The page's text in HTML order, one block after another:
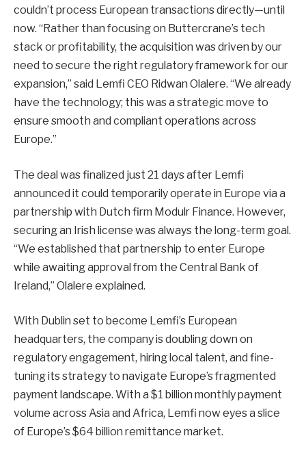
couldn’t process European transactions directly—until
now. “Rather than focusing on Buttercrane’s tech
stack or profitability, the acquisition was driven by our
need to secure the right regulatory framework for our
expansion,” said Lemfi CEO Ridwan Olalere. “We already
have the technology; this was a strategic move to
ensure smooth and compliant operations across
Europe.”
The deal was finalized just 21 days after Lemfi
announced it could temporarily operate in Europe via a
partnership with Dutch firm Modulr Finance. However,
securing an Irish license was always the long-term goal.
“We established that partnership to enter Europe
while awaiting approval from the Central Bank of
Ireland,” Olalere explained.
With Dublin set to become Lemfi’s European
headquarters, the company is doubling down on
regulatory engagement, hiring local talent, and fine-
tuning its strategy to navigate Europe’s fragmented
payment landscape. With a $1 billion monthly payment
volume across Asia and Africa, Lemfi now eyes a slice
of Europe’s $64 billion remittance market.